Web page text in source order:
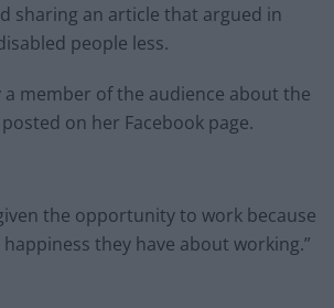
sharing an article that argued in
people less.
a member of the audience about the
on her Facebook page.
the opportunity to work because
they have about working.”